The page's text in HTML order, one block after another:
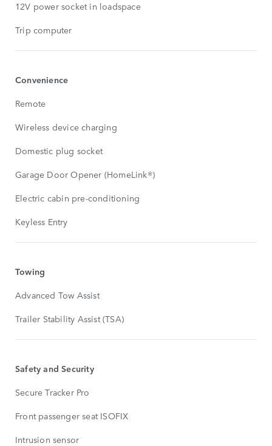
12V power socket in loadspace
Trip computer
Convenience
Remote
Wireless device charging
Domestic plug socket
Garage Door Opener (HomeLink®)
Electric cabin pre-conditioning
Keyless Entry
Towing
Advanced Tow Assist
Trailer Stability Assist (TSA)
Safety and Security
Secure Tracker Pro
Front passenger seat ISOFIX
Intrusion sensor